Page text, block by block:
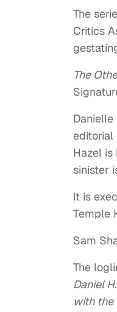
The
Critics
The
editorial
Hazel is
sinister
It is
Temple
Sam
The
Daniel
with the